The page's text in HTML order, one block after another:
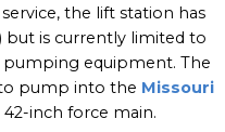
the lift station has
but is currently limited to
equipment. The
to pump into the Missouri
42-inch force main.